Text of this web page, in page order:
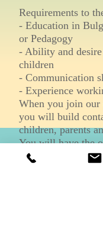
Requirements to
- Education in
or Pedagogy
- Ability and
children
- Communication
- Experience
When you join our
you will build
children, parents
You will have the
work as a team.